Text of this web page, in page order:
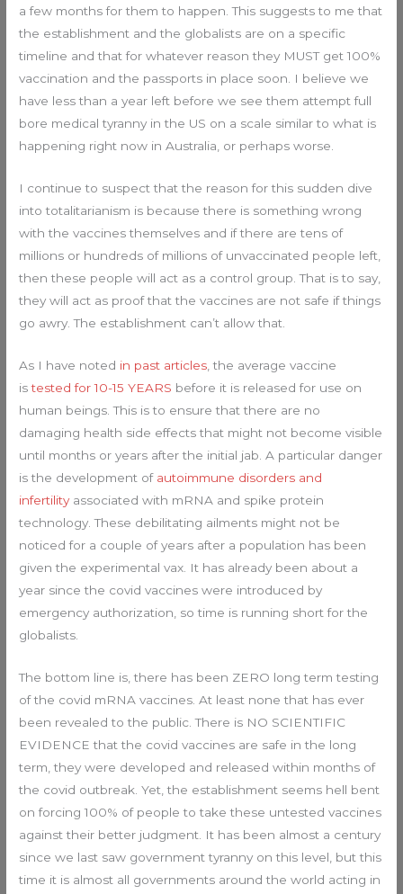
a few months for them to happen. This suggests to me that
the establishment and the globalists are on a specific
timeline and that for whatever reason they MUST get 100%
vaccination and the passports in place soon. I believe we
have less than a year left before we see them attempt full
bore medical tyranny in the US on a scale similar to what is
happening right now in Australia, or perhaps worse.
I continue to suspect that the reason for this sudden dive
into totalitarianism is because there is something wrong
with the vaccines themselves and if there are tens of
millions or hundreds of millions of unvaccinated people left,
then these people will act as a control group. That is to say,
they will act as proof that the vaccines are not safe if things
go awry. The establishment can’t allow that.
As I have noted in past articles , the average vaccine
istested for 10-15 YEARS before it is released for use on
human beings. This is to ensure that there are no
damaging health side effects that might not become visible
until months or years after the initial jab. A particular danger
is the development of autoimmune disorders and
infertilityassociated with mRNA and spike protein
technology. These debilitating ailments might not be
noticed for a couple of years after a population has been
given the experimental vax. It has already been about a
year since the covid vaccines were introduced by
emergency authorization, so time is running short for the
globalists.
The bottom line is, there has been ZERO long term testing
of the covid mRNA vaccines. At least none that has ever
been revealed to the public. There is NO SCIENTIFIC
EVIDENCE that the covid vaccines are safe in the long
term, they were developed and released within months of
the covid outbreak. Yet, the establishment seems hell bent
on forcing 100% of people to take these untested vaccines
against their better judgment. It has been almost a century
since we last saw government tyranny on this level, but this
time it is almost all governments around the world acting in